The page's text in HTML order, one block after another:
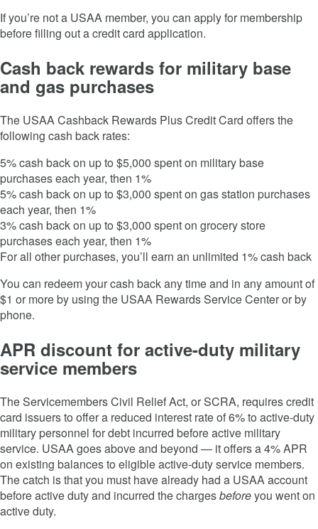
If you’re not a USAA member, you can apply for membership
before filling out a credit card application.
Cash back rewards for military base
and gas purchases
The USAA Cashback Rewards Plus Credit Card offers the
following cash back rates:
5% cash back on up to $5,000 spent on military base
purchases each year, then 1%
5% cash back on up to $3,000 spent on gas station purchases
each year, then 1%
3% cash back on up to $3,000 spent on grocery store
purchases each year, then 1%
For all other purchases, you’ll earn an unlimited 1% cash back
You can redeem your cash back any time and in any amount of
$1 or more by using the USAA Rewards Service Center or by
phone.
APR discount for active-duty military
service members
The Servicemembers Civil Relief Act, or SCRA, requires credit
card issuers to offer a reduced interest rate of 6% to active-duty
military personnel for debt incurred before active military
service. USAA goes above and beyond — it offers a 4% APR
on existing balances to eligible active-duty service members.
The catch is that you must have already had a USAA account
before active duty and incurred the chargesbeforeyou went on
active duty.